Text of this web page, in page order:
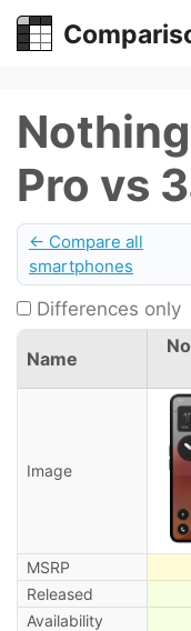
Skip
Pro vs
← Compare all
smartphones
Differences only
Name
Image
MSRP
Released
Availability